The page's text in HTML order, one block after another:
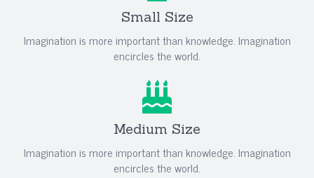
Small Size
Imagination is more important than knowledge. Imagination
encircles the world.
Medium Size
Imagination is more important than knowledge. Imagination
encircles the world.